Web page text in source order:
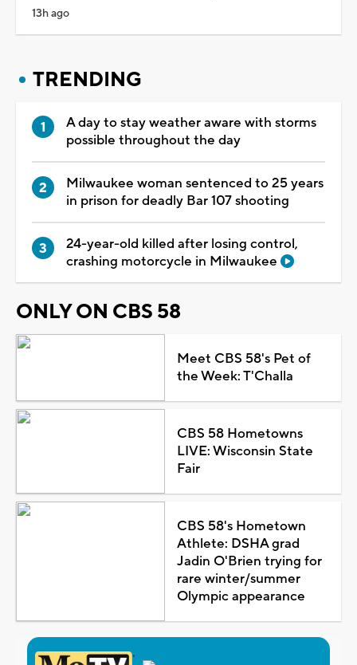
13h ago
TRENDING
A day to stay weather aware with storms
possible throughout the day
Milwaukee woman sentenced to 25 years
in prison for deadly Bar 107 shooting
24-year-old killed after losing control,
crashing motorcycle in Milwaukee
ONLY ON CBS 58
Meet CBS 58's Pet of
the Week: T'Challa
CBS 58 Hometowns
LIVE: Wisconsin State
Fair
CBS 58's Hometown
Athlete: DSHA grad
Jadin O'Brien trying for
rare winter/summer
Olympic appearance